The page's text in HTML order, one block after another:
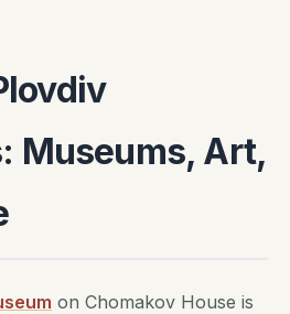
Museums, Art,
on Chomakov House is